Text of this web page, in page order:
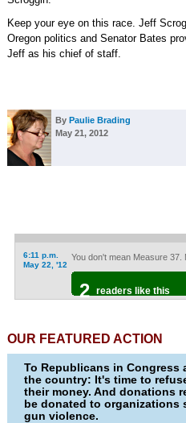
Keep your eye on this race. Jeff
Oregon politics and Senator Bates
Jeff as his chief of staff.
By Paulie Brading
May 21, 2012
6:11 p.m.
May 22, '12
You don't mean Measure 37.
2 readers like this
OUR FEATURED ACTION
To Republicans in
the country: It's time to
their money. And donations
be donated to
gun violence.